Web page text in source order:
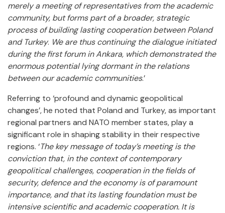
merely a meeting of representatives from the academic
community, but forms part of a broader, strategic
process of building lasting cooperation between Poland
and Turkey. We are thus continuing the dialogue initiated
during the first forum in Ankara, which demonstrated the
enormous potential lying dormant in the relations
between our academic communities.’
Referring to ‘profound and dynamic geopolitical
changes’, he noted that Poland and Turkey, as important
regional partners and NATO member states, play a
significant role in shaping stability in their respective
regions. ‘The key message of today’s meeting is the
conviction that, in the context of contemporary
geopolitical challenges, cooperation in the fields of
security, defence and the economy is of paramount
importance, and that its lasting foundation must be
intensive scientific and academic cooperation. It is